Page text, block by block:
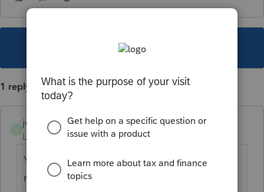
This topic has been closed for replies.
1 reply
joshuaveldman
Level 2
Forum|Forum|6 years ago
You cannot file a provincial return for a non-
resident. By default, both in Canada and in